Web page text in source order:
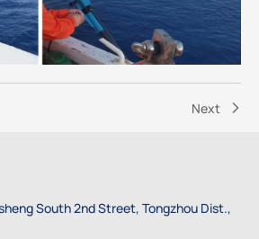
Next
South 2nd Street, Tongzhou Dist.,